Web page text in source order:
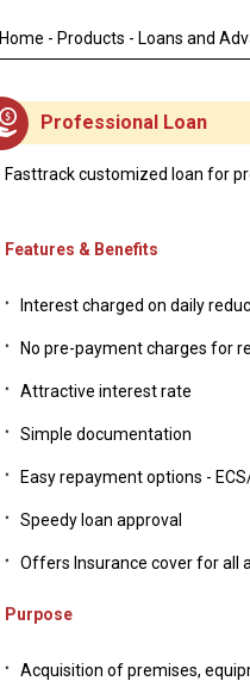
Home - Products - Loans and
Professional Loan
Fasttrack customized loan for
Features & Benefits
Interest charged on daily
No pre-payment charges for
Attractive interest rate
Simple documentation
Easy repayment options -
Speedy loan approval
Offers Insurance cover for all
Purpose
Acquisition of premises,